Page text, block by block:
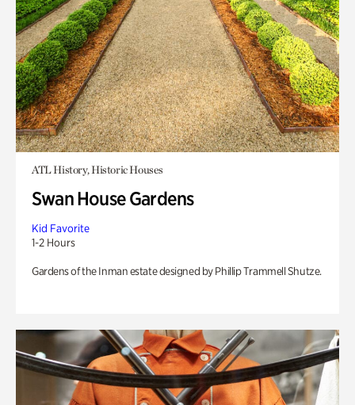
ATL History, Historic Houses
Swan House Gardens
Kid Favorite
1-2 Hours
Gardens of the Inman estate designed by Phillip Trammell Shutze.